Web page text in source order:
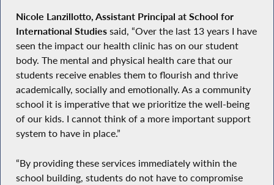
Nicole Lanzillotto, Assistant Principal at School for
International Studiessaid, “Over the last 13 years I have
seen the impact our health clinic has on our student
body. The mental and physical health care that our
students receive enables them to flourish and thrive
academically, socially and emotionally. As a community
school it is imperative that we prioritize the well-being
of our kids. I cannot think of a more important support
system to have in place.”
“By providing these services immediately within the
school building, students do not have to compromise